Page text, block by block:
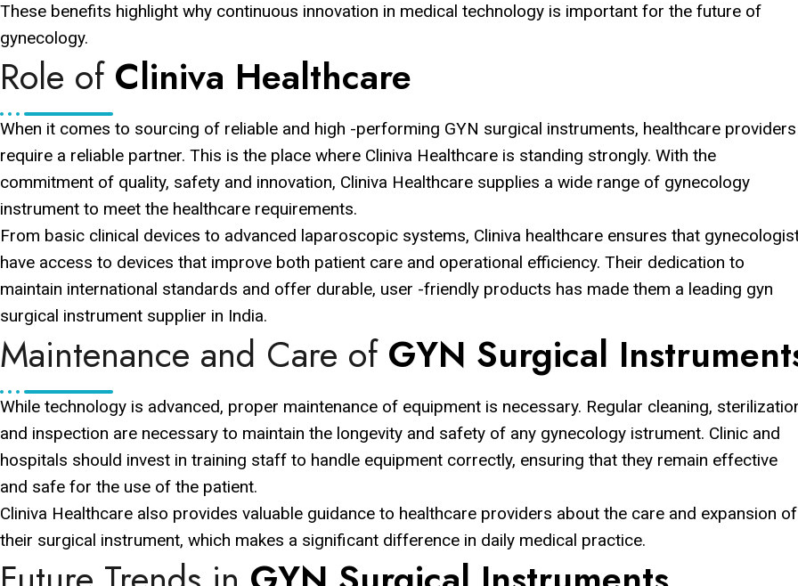
These benefits highlight why continuous innovation in medical technology is important for the future of
gynecology.
Role of Cliniva Healthcare
When it comes to sourcing of reliable and high -performing GYN surgical instruments, healthcare providers
require a reliable partner. This is the place where Cliniva Healthcare is standing strongly. With the
commitment of quality, safety and innovation, Cliniva Healthcare supplies a wide range of gynecology
instrument to meet the healthcare requirements.
From basic clinical devices to advanced laparoscopic systems, Cliniva healthcare ensures that
have access to devices that improve both patient care and operational efficiency. Their dedication to
maintain international standards and offer durable, user -friendly products has made them a leading gyn
surgical instrument supplier in India.
Maintenance and Care of GYN Surgical
While technology is advanced, proper maintenance of equipment is necessary. Regular cleaning,
and inspection are necessary to maintain the longevity and safety of any gynecology istrument. Clinic and
hospitals should invest in training staff to handle equipment correctly, ensuring that they remain effective
and safe for the use of the patient.
Cliniva Healthcare also provides valuable guidance to healthcare providers about the care and expansion of
their surgical instrument, which makes a significant difference in daily medical practice.